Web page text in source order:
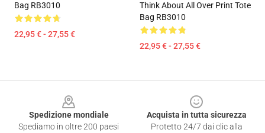
Bag RB3010
22,95 € - 27,55 €
Think About All Over Print Tote
Bag RB3010
22,95 € - 27,55 €
Spedizione mondiale
Spediamo in oltre 200 paesi
Acquista in tutta sicurezza
Protetto 24/7 dai clic alla